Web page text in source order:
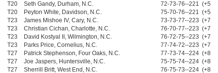
T20
Seth Gandy, Durham, N.C.
72-73-76--221 (+5)
T20
Peyton White, Davidson, N.C.
75-70-76--221 (+5)
T23
James Mishoe IV, Cary, N.C.
73-73-77--223 (+7)
T23
Christian Cichan, Charlotte, N.C.
76-70-77--223 (+7)
T23
David Kostyal II, Wilmington, N.C.
76-72-75--223 (+7)
T23
Parks Price, Cornelius, N.C.
77-74-72--223 (+7)
T27
Patrick Stephenson, Four Oaks, N.C.
77-73-74--224 (+8)
T27
Joe Jaspers, Huntersville, N.C.
75-75-74--224 (+8)
T27
Sherrill Britt, West End, N.C. 76-75-73--224 (+8)